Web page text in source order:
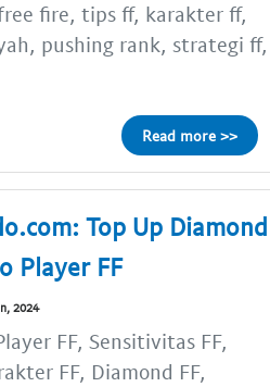
fire, tips ff, karakter ff,
pushing rank, strategi ff,
Read more >>
Top Up Diamond
Player FF
2024
FF, Sensitivitas FF,
FF, Diamond FF,